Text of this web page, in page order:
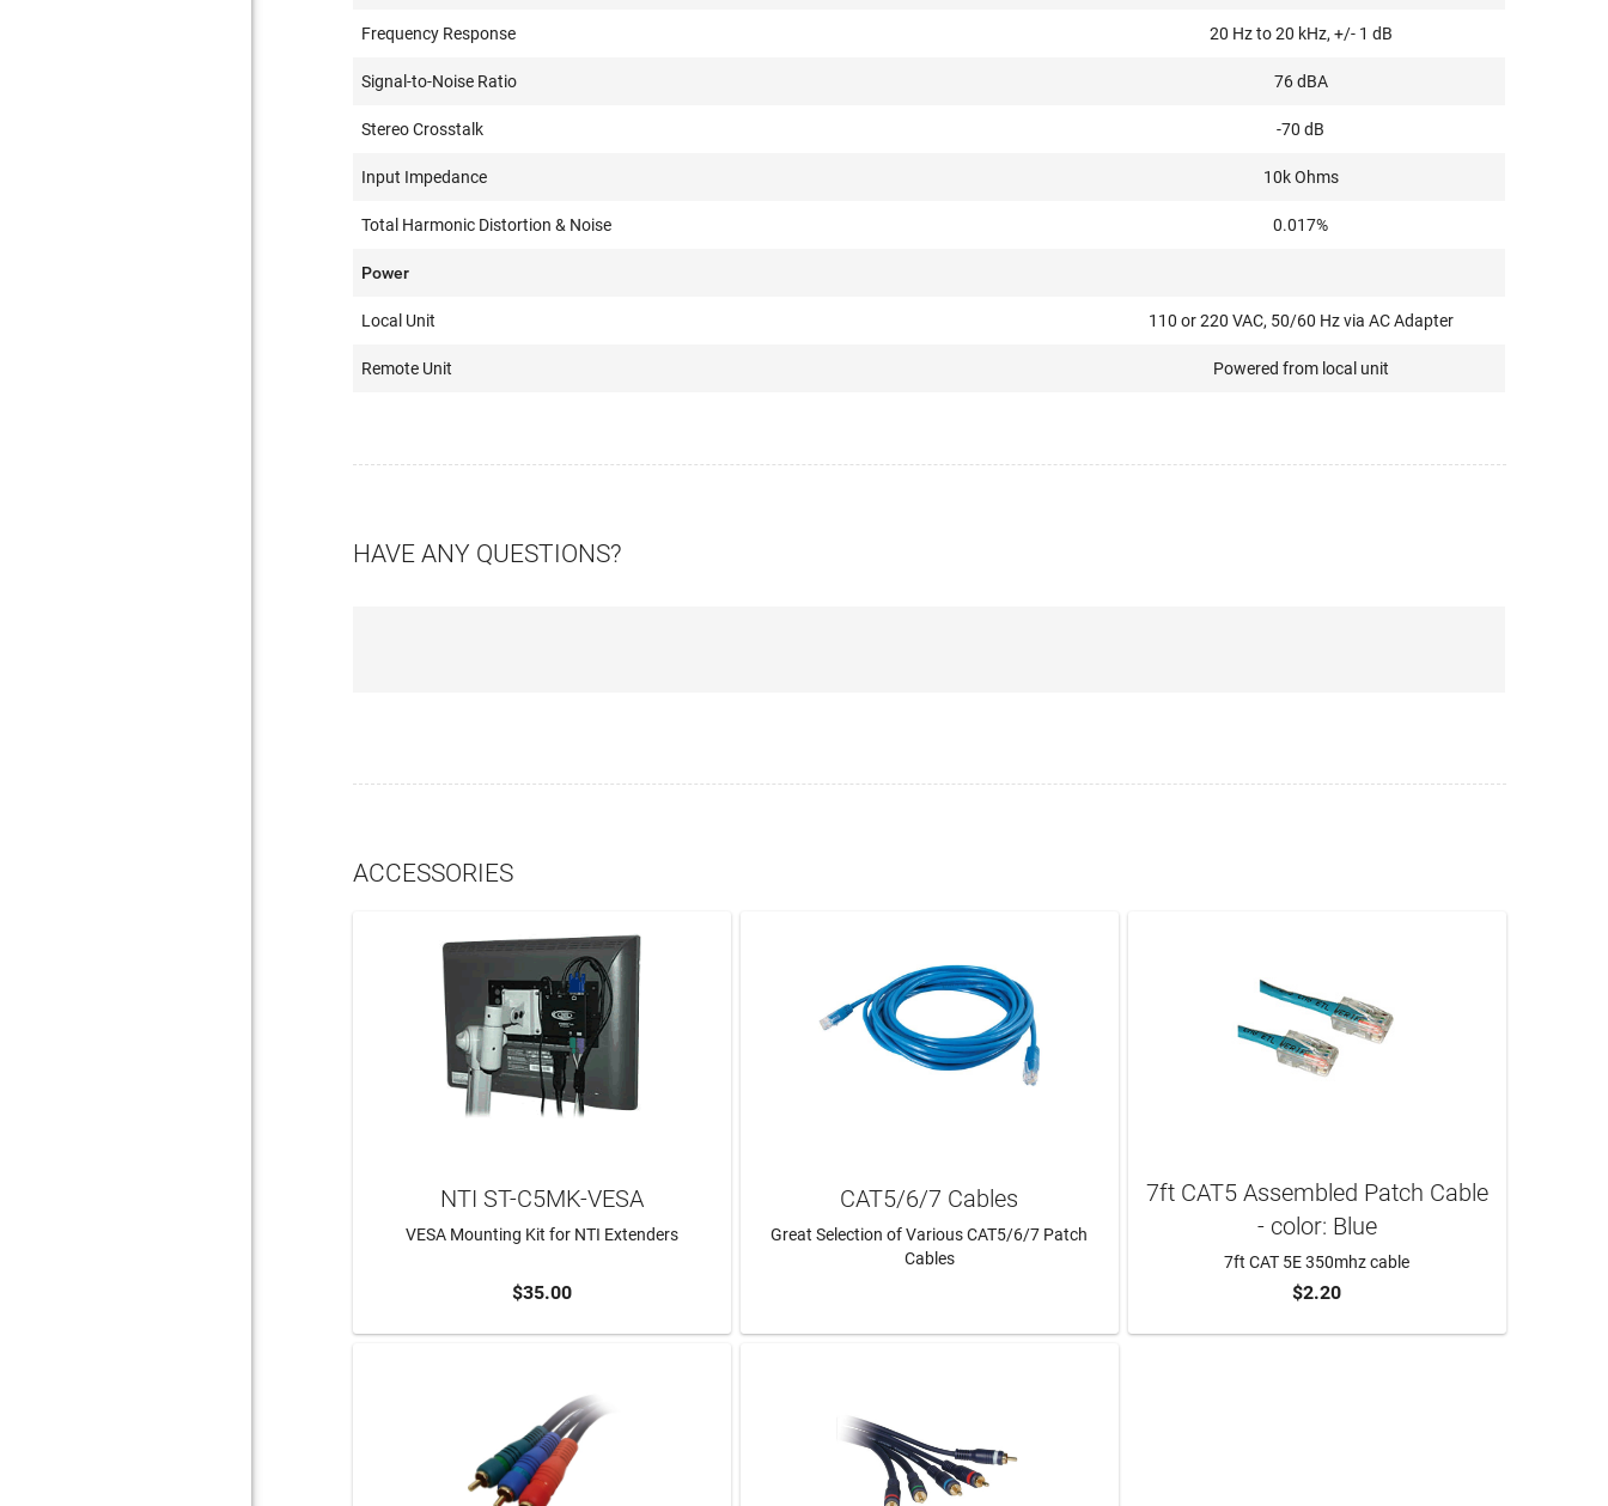
Frequency Response 20 Hz to 20 kHz, +/- 1 dB
Signal-to-Noise Ratio 76 dBA
Stereo Crosstalk -70 dB
Input Impedance 10k Ohms
Total Harmonic Distortion & Noise 0.017%
Power
Local Unit 110 or 220 VAC, 50/60 Hz via AC Adapter
Remote Unit Powered from local unit
HAVE ANY QUESTIONS?
ACCESSORIES
ADD TO CART
NTI ST-C5MK-VESA
VESA Mounting Kit for NTI Extenders
$35.00
CAT5/6/7 Cables
Great Selection of Various CAT5/6/7 Patch
Cables
ADD TO CART
7ft CAT5 Assembled Patch Cable
- color: Blue
7ft CAT 5E 350mhz cable
$2.20